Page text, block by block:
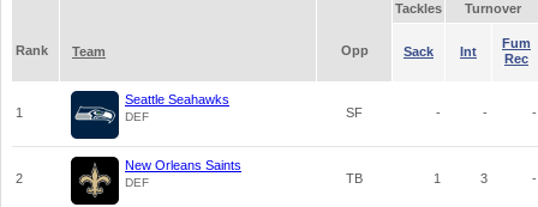
Tackles Turnover
Rank Team Opp Sack Int
Fum
Rec
1
Seattle Seahawks
DEF SF - - -
2
New Orleans Saints
DEF TB 1 3 -